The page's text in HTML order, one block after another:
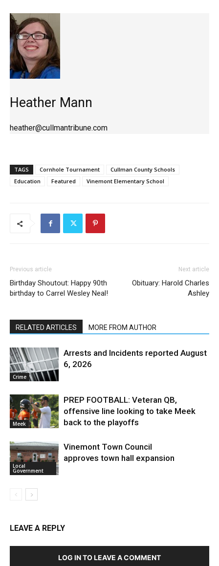
Heather Mann
heather@cullmantribune.com
TAGS Cornhole Tournament
Cullman County Schools
Education
Featured Vinemont Elementary School
Previous article
Birthday Shoutout: Happy 90th
birthday to Carrel Wesley Neal!
Next article
Obituary: Harold Charles
Ashley
RELATED ARTICLES MORE FROM AUTHOR
Crime
Arrests and Incidents reported August
6, 2026
Meek
PREP FOOTBALL: Veteran QB,
offensive line looking to take Meek
back to the playoffs
Local
Government
Vinemont Town Council
approves town hall expansion
LEAVE A REPLY
LOG IN TO LEAVE A COMMENT